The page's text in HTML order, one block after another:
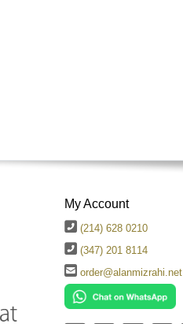
My Account
(214) 628 0210
(347) 201 8114
order@alanmizrahi.net